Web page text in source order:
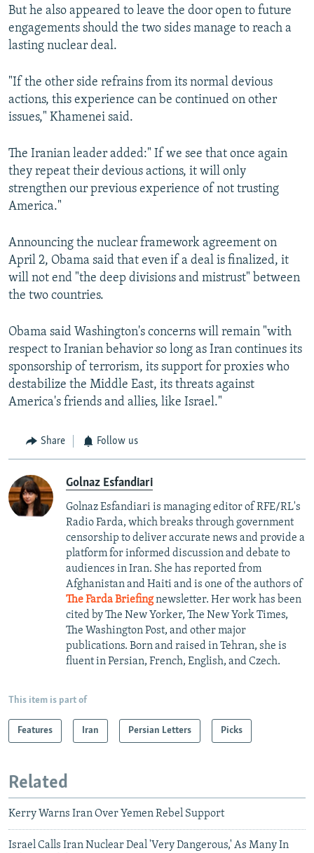
But he also appeared to leave the door open to future
engagements should the two sides manage to reach a
lasting nuclear deal.
"If the other side refrains from its normal devious
actions, this experience can be continued on other
issues," Khamenei said.
The Iranian leader added:" If we see that once again
they repeat their devious actions, it will only
strengthen our previous experience of not trusting
America."
Announcing the nuclear framework agreement on
April 2, Obama said that even if a deal is finalized, it
will not end "the deep divisions and mistrust" between
the two countries.
Obama said Washington's concerns will remain "with
respect to Iranian behavior so long as Iran continues its
sponsorship of terrorism, its support for proxies who
destabilize the Middle East, its threats against
America's friends and allies, like Israel."
Share Follow us
Golnaz Esfandiari
Golnaz Esfandiari is managing editor of RFE/RL's
Radio Farda, which breaks through government
censorship to deliver accurate news and provide a
platform for informed discussion and debate to
audiences in Iran. She has reported from
Afghanistan and Haiti and is one of the authors of
The Farda Briefingnewsletter. Her work has been
cited by The New Yorker, The New York Times,
The Washington Post, and other major
publications. Born and raised in Tehran, she is
fluent in Persian, French, English, and Czech.
This item is part of
Features Iran Persian Letters Picks
Related
Kerry Warns Iran Over Yemen Rebel Support
Israel Calls Iran Nuclear Deal 'Very Dangerous,' As Many In